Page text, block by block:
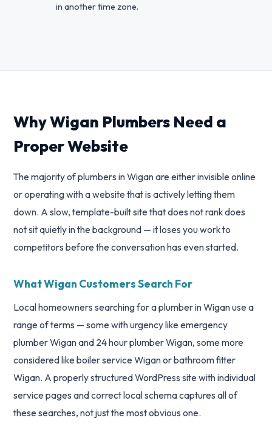
in another time zone.
Why Wigan Plumbers Need a
Proper Website
The majority of plumbers in Wigan are either invisible online
or operating with a website that is actively letting them
down. A slow, template-built site that does not rank does
not sit quietly in the background — it loses you work to
competitors before the conversation has even started.
What Wigan Customers Search For
Local homeowners searching for a plumber in Wigan use a
range of terms — some with urgency like emergency
plumber Wigan and 24 hour plumber Wigan, some more
considered like boiler service Wigan or bathroom fitter
Wigan. A properly structured WordPress site with individual
service pages and correct local schema captures all of
these searches, not just the most obvious one.